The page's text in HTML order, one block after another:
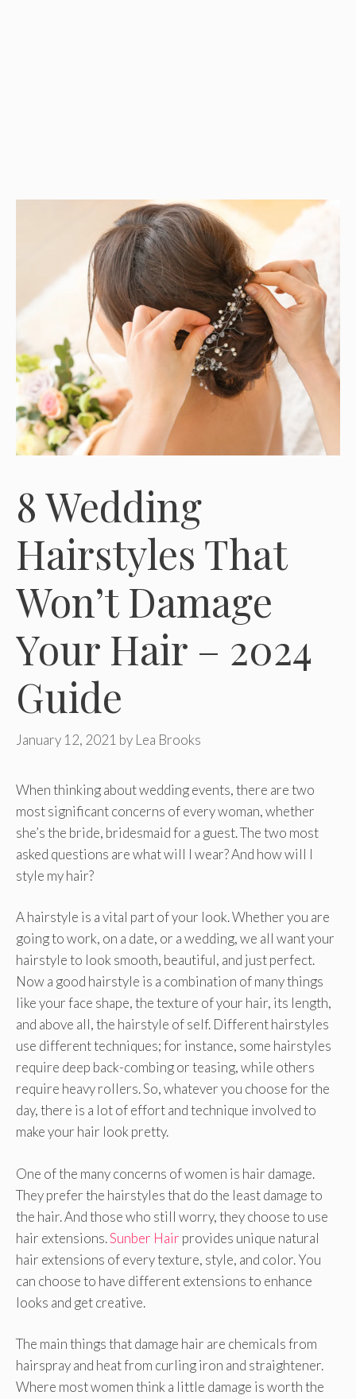
8 Wedding
Hairstyles That
Won’t Damage
Your Hair – 2024
Guide
January 12, 2021 by Lea Brooks
When thinking about wedding events, there are two
most significant concerns of every woman, whether
she’s the bride, bridesmaid for a guest. The two most
asked questions are what will I wear? And how will I
style my hair?
A hairstyle is a vital part of your look. Whether you are
going to work, on a date, or a wedding, we all want your
hairstyle to look smooth, beautiful, and just perfect.
Now a good hairstyle is a combination of many things
like your face shape, the texture of your hair, its length,
and above all, the hairstyle of self. Different hairstyles
use different techniques; for instance, some hairstyles
require deep back-combing or teasing, while others
require heavy rollers. So, whatever you choose for the
day, there is a lot of effort and technique involved to
make your hair look pretty.
One of the many concerns of women is hair damage.
They prefer the hairstyles that do the least damage to
the hair. And those who still worry, they choose to use
hair extensions.Sunber Hair provides unique natural
hair extensions of every texture, style, and color. You
can choose to have different extensions to enhance
looks and get creative.
The main things that damage hair are chemicals from
hairspray and heat from curling iron and straightener.
Where most women think a little damage is worth the